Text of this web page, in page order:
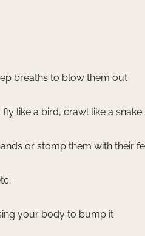
breaths to blow them out
like a bird, crawl like a snake
or stomp them with their
your body to bump it